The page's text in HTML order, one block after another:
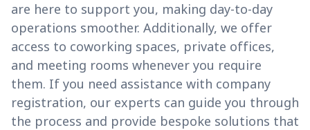
are here to support you, making day-to-day
operations smoother. Additionally, we offer
access to coworking spaces, private offices,
and meeting rooms whenever you require
them. If you need assistance with company
registration, our experts can guide you through
the process and provide bespoke solutions that